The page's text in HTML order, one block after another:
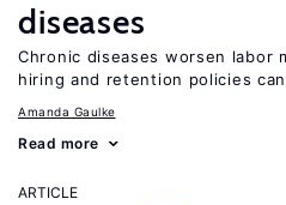
diseases
Chronic diseases worsen labor
hiring and retention policies
Amanda Gaulke
Read more
ARTICLE